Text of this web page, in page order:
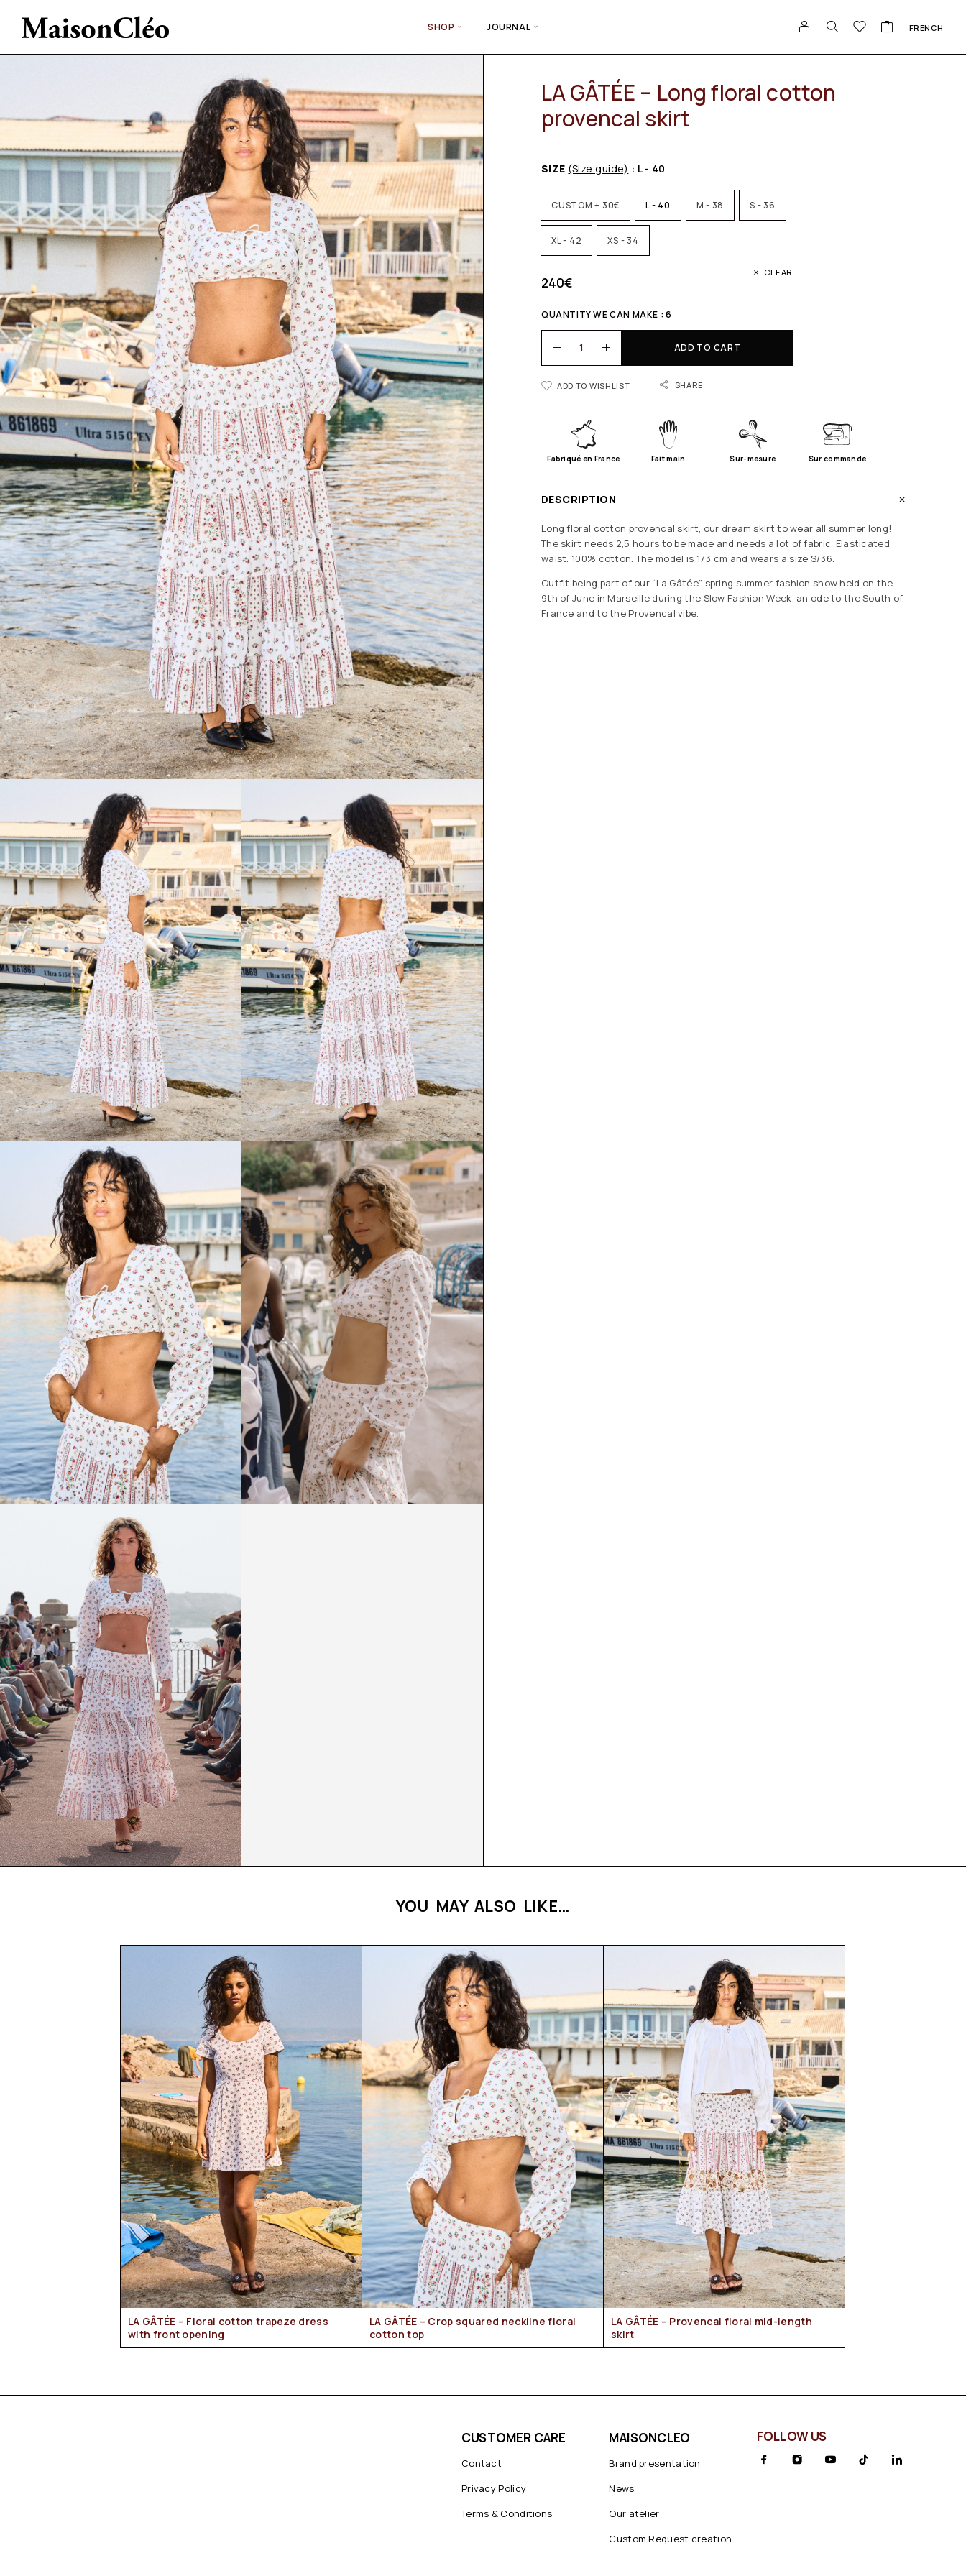
SHOP JOURNAL FRENCH
LA GÂTÉE – Long floral cotton
provencal skirt
SIZE (Size guide) : L - 40
CUSTOM + 30€ L - 40 M - 38 S - 36
XL - 42 XS - 34
CLEAR
240€
QUANTITY WE CAN MAKE : 6
ADD TO CART
ADD TO WISHLIST SHARE
Fabriqué en France Fait main Sur-mesure Sur commande
DESCRIPTION
Long floral cotton provencal skirt, our dream skirt to wear all summer long!
The skirt needs 2,5 hours to be made and needs a lot of fabric. Elasticated
waist. 100% cotton. The model is 173 cm and wears a size S/36.
Outfit being part of our “La Gâtée” spring summer fashion show held on the
9th of June in Marseille during the Slow Fashion Week, an ode to the South of
France and to the Provencal vibe.
YOU MAY ALSO LIKE…
LA GÂTÉE – Floral cotton trapeze dress
with front opening
LA GÂTÉE – Crop squared neckline floral
cotton top
LA GÂTÉE – Provencal floral mid-length
skirt
CUSTOMER CARE
Contact
Privacy Policy
Terms & Conditions
MAISONCLEO
Brand presentation
News
Our atelier
Custom Request creation
FOLLOW US